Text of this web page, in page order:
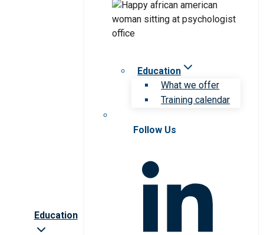
Education
Education
What we offer
Training calendar
Follow Us